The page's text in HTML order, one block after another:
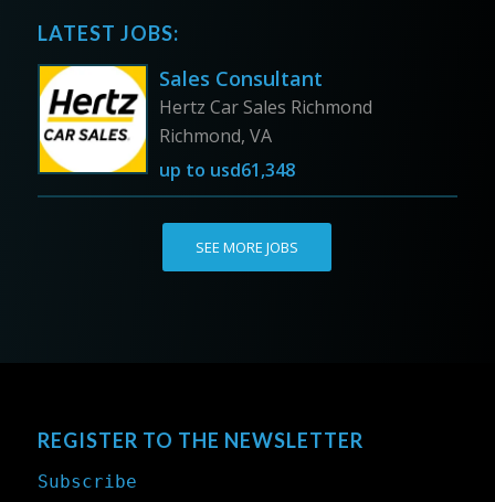
LATEST JOBS:
Sales Consultant
Hertz Car Sales Richmond
Richmond, VA
up to usd61,348
SEE MORE JOBS
REGISTER TO THE NEWSLETTER
Subscribe